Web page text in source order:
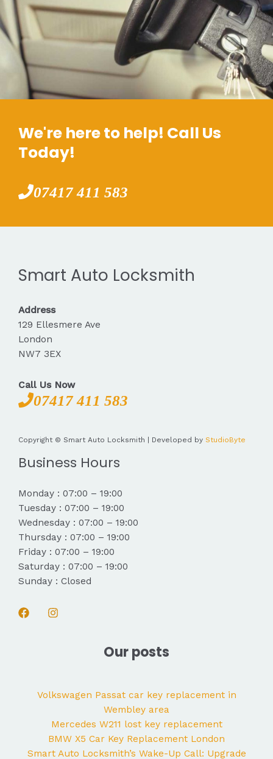
We're here to help! Call Us
Today!
07417 411 583
Smart Auto Locksmith
Address
129 Ellesmere Ave
London
NW7 3EX
Call Us Now
07417 411 583
Copyright © Smart Auto Locksmith | Developed by StudioByte
Business Hours
Monday : 07:00 – 19:00
Tuesday : 07:00 – 19:00
Wednesday : 07:00 – 19:00
Thursday : 07:00 – 19:00
Friday : 07:00 – 19:00
Saturday : 07:00 – 19:00
Sunday : Closed
Our posts
Volkswagen Passat car key replacement in
Wembley area
Mercedes W211 lost key replacement
BMW X5 Car Key Replacement London
Smart Auto Locksmith’s Wake-Up Call: Upgrade